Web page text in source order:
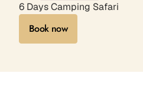
6 Days Camping Safari